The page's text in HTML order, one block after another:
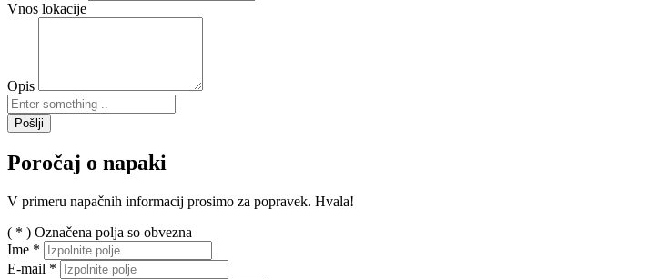
Vnos lokacije
Opis
Pošlji
Poročaj o napaki
V primeru napačnih informacij prosimo za popravek. Hvala!
( * ) Označena polja so obvezna
Ime *
E-mail *